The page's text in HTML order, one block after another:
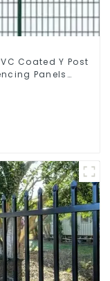
Coated Y Post
Panels